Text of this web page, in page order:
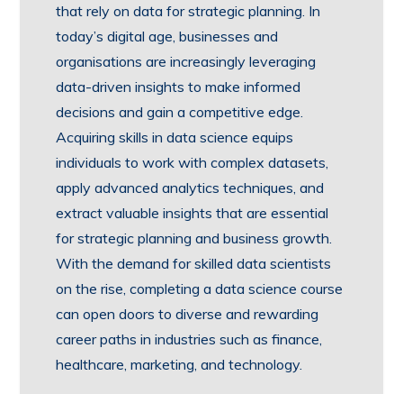
that rely on data for strategic planning. In
today’s digital age, businesses and
organisations are increasingly leveraging
data-driven insights to make informed
decisions and gain a competitive edge.
Acquiring skills in data science equips
individuals to work with complex datasets,
apply advanced analytics techniques, and
extract valuable insights that are essential
for strategic planning and business growth.
With the demand for skilled data scientists
on the rise, completing a data science course
can open doors to diverse and rewarding
career paths in industries such as finance,
healthcare, marketing, and technology.